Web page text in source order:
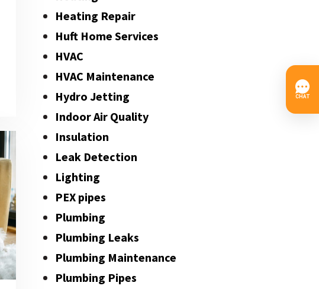
Heating Repair
Huft Home Services
HVAC
HVAC Maintenance
Hydro Jetting
Indoor Air Quality
Insulation
Leak Detection
Lighting
PEX pipes
Plumbing
Plumbing Leaks
Plumbing Maintenance
Plumbing Pipes